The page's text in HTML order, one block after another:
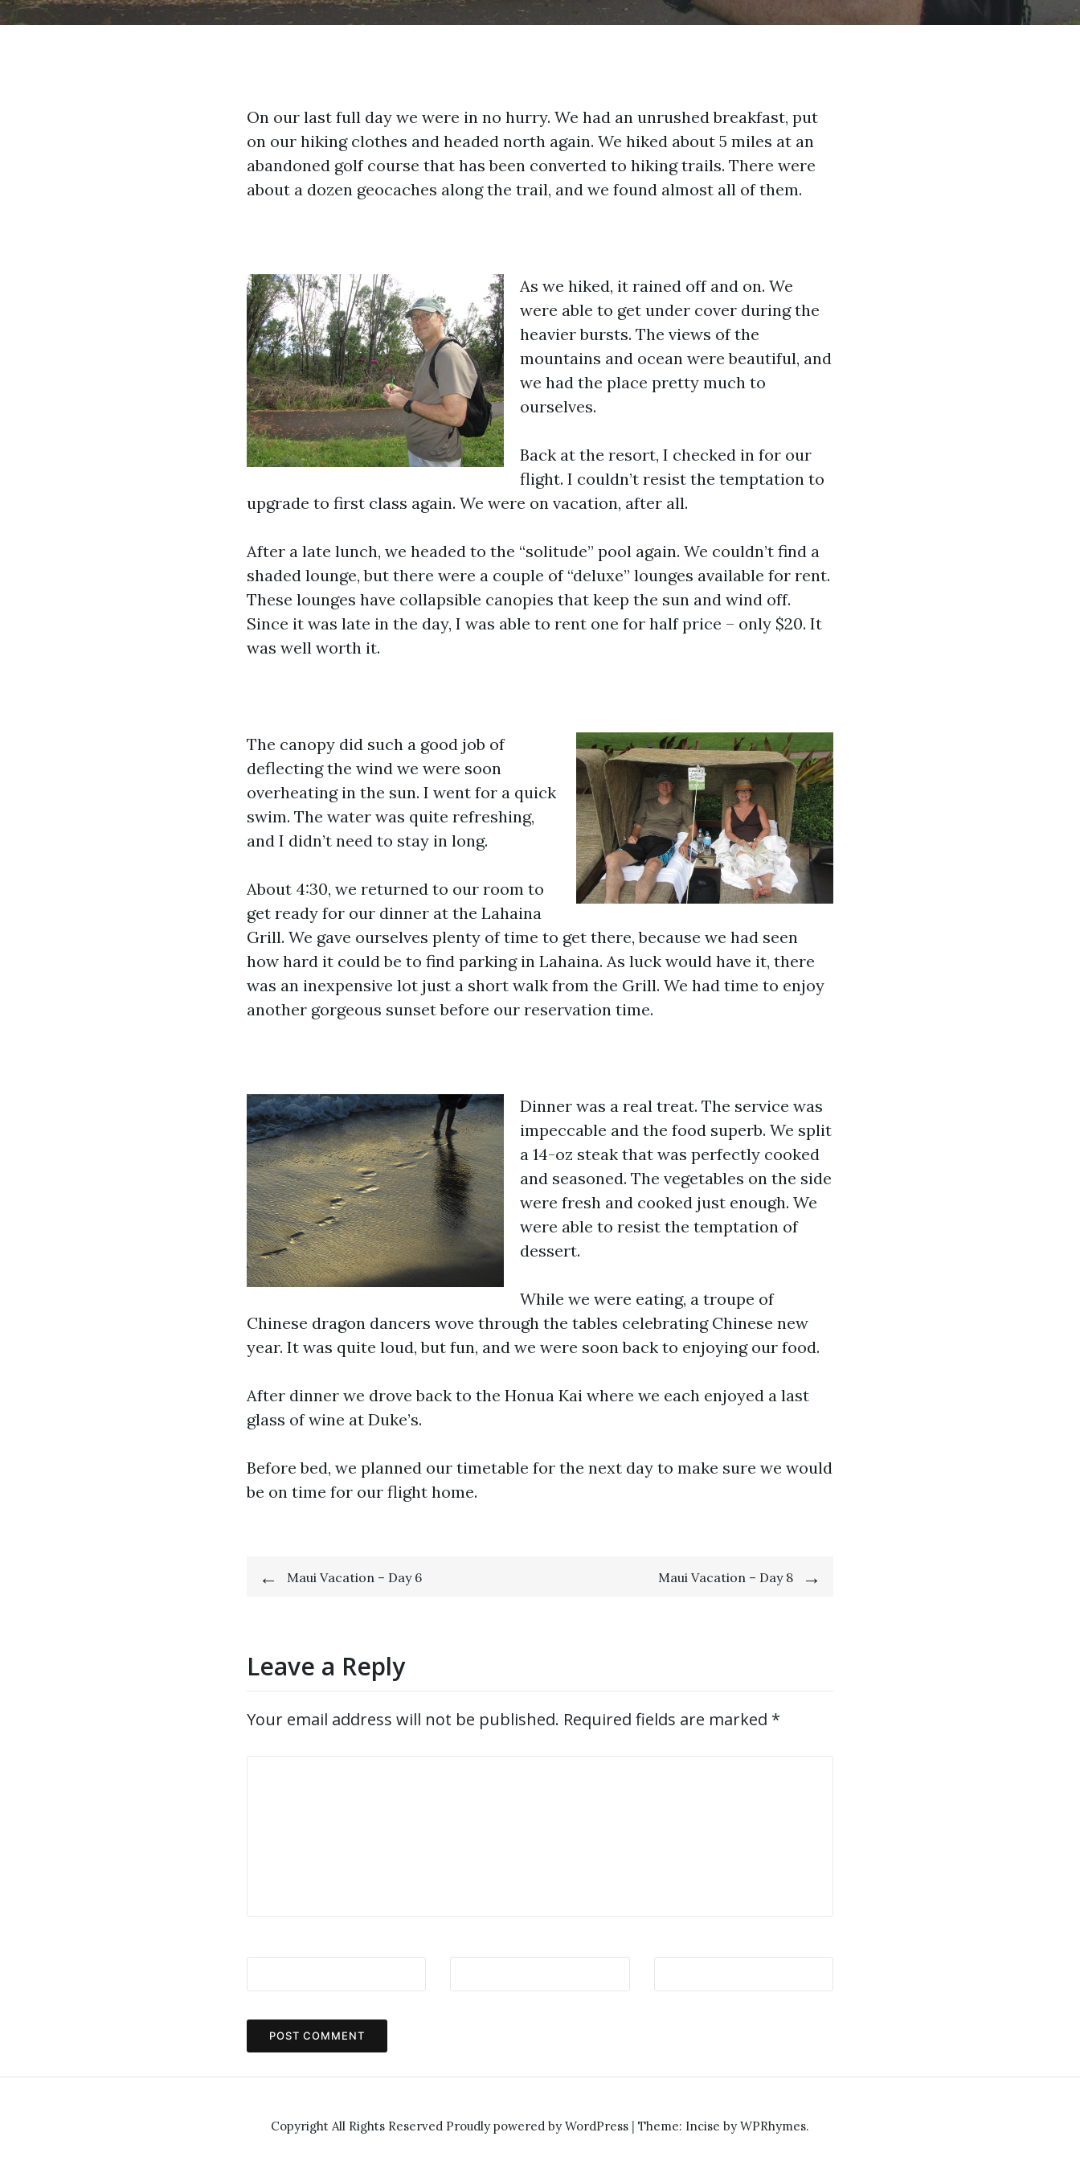
On our last full day we were in no hurry. We had an unrushed breakfast, put
on our hiking clothes and headed north again. We hiked about 5 miles at an
abandoned golf course that has been converted to hiking trails. There were
about a dozen geocaches along the trail, and we found almost all of them.
As we hiked, it rained off and on. We
were able to get under cover during the
heavier bursts. The views of the
mountains and ocean were beautiful, and
we had the place pretty much to
ourselves.
Back at the resort, I checked in for our
flight. I couldn’t resist the temptation to
upgrade to first class again. We were on vacation, after all.
After a late lunch, we headed to the “solitude” pool again. We couldn’t find a
shaded lounge, but there were a couple of “deluxe” lounges available for rent.
These lounges have collapsible canopies that keep the sun and wind off.
Since it was late in the day, I was able to rent one for half price – only $20. It
was well worth it.
The canopy did such a good job of
deflecting the wind we were soon
overheating in the sun. I went for a quick
swim. The water was quite refreshing,
and I didn’t need to stay in long.
About 4:30, we returned to our room to
get ready for our dinner at the Lahaina
Grill. We gave ourselves plenty of time to get there, because we had seen
how hard it could be to find parking in Lahaina. As luck would have it, there
was an inexpensive lot just a short walk from the Grill. We had time to enjoy
another gorgeous sunset before our reservation time.
Dinner was a real treat. The service was
impeccable and the food superb. We split
a 14-oz steak that was perfectly cooked
and seasoned. The vegetables on the side
were fresh and cooked just enough. We
were able to resist the temptation of
dessert.
While we were eating, a troupe of
Chinese dragon dancers wove through the tables celebrating Chinese new
year. It was quite loud, but fun, and we were soon back to enjoying our food.
After dinner we drove back to the Honua Kai where we each enjoyed a last
glass of wine at Duke’s.
Before bed, we planned our timetable for the next day to make sure we would
be on time for our flight home.
PostMaui Vacation – Day 6 Maui Vacation – Day 8
Leave a Reply
Your email address will not be published. Required fields are marked *
Copyright All Rights Reserved Proudly powered by WordPress | Theme: Incise by WPRhymes.